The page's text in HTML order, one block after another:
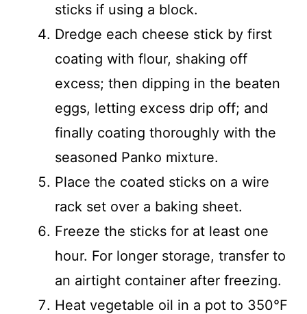
sticks if using a block.
Dredge each cheese stick by first
coating with flour, shaking off
excess; then dipping in the beaten
eggs, letting excess drip off; and
finally coating thoroughly with the
seasoned Panko mixture.
Place the coated sticks on a wire
rack set over a baking sheet.
Freeze the sticks for at least one
hour. For longer storage, transfer to
an airtight container after freezing.
Heat vegetable oil in a pot to 350°F